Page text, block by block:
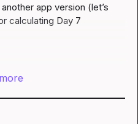
app version (let’s
calculating Day 7